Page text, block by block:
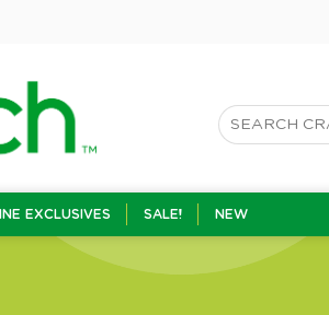
EXCLUSIVES SALE! NEW